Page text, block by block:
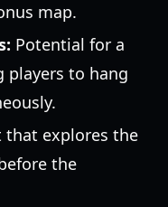
map.
Potential for a
players to hang
that explores the
the